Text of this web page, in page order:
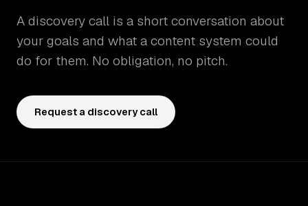
A discovery call is a short conversation about
your goals and what a content system could
do for them. No obligation, no pitch.
Request a discovery call